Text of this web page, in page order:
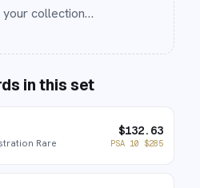
your collection…
in this set
Rare
$132.63
PSA 10 $285